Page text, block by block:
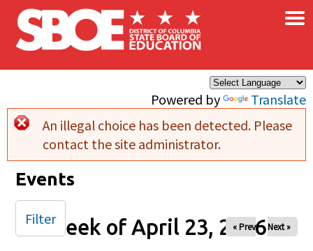
Skip to main content
Powered by Translate
×
Error message
An illegal choice has been detected. Please
contact the site administrator.
Events
Week of April 23, 2026
« Prev Next »
Filter